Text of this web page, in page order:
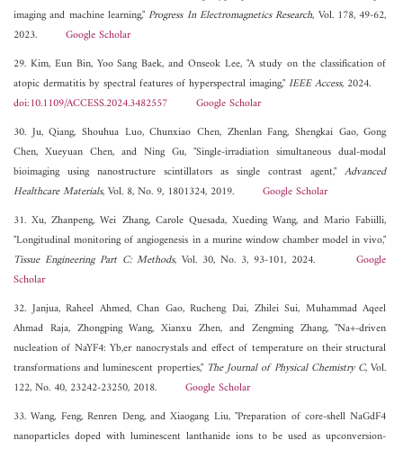
imaging and machine learning,"Progress In Electromagnetics Research, Vol. 178, 49-62,
2023. Google Scholar
29. Kim, Eun Bin, Yoo Sang Baek, and Onseok Lee, "A study on the classification of
atopic dermatitis by spectral features of hyperspectral imaging,"IEEE Access, 2024.
doi:10.1109/ACCESS.2024.3482557
Google Scholar
30. Ju, Qiang, Shouhua Luo, Chunxiao Chen, Zhenlan Fang, Shengkai Gao, Gong
Chen, Xueyuan Chen, and Ning Gu, "Single-irradiation simultaneous dual-modal
bioimaging using nanostructure scintillators as single contrast agent,"Advanced
Healthcare Materials, Vol. 8, No. 9, 1801324, 2019. Google Scholar
31. Xu, Zhanpeng, Wei Zhang, Carole Quesada, Xueding Wang, and Mario Fabiilli,
"Longitudinal monitoring of angiogenesis in a murine window chamber model in vivo,"
Tissue Engineering Part C: Methods, Vol. 30, No. 3, 93-101, 2024.Google
Scholar
32. Janjua, Raheel Ahmed, Chan Gao, Rucheng Dai, Zhilei Sui, Muhammad Aqeel
Ahmad Raja, Zhongping Wang, Xianxu Zhen, and Zengming Zhang, "Na+-driven
nucleation of NaYF4: Yb,er nanocrystals and effect of temperature on their structural
transformations and luminescent properties," The Journal of Physical Chemistry C, Vol.
122, No. 40, 23242-23250, 2018. Google Scholar
33. Wang, Feng, Renren Deng, and Xiaogang Liu, "Preparation of core-shell NaGdF4
nanoparticles doped with luminescent lanthanide ions to be used as upconversion-